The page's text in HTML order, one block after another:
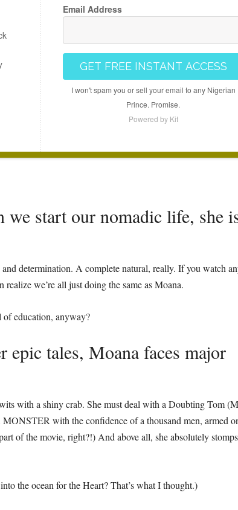
Email Address
GET FREE INSTANT ACCESS
I won't spam you or sell your email to any Nigerian
Prince. Promise.
Powered by Kit
start our nomadic life, she
determination. A complete natural, really. If you watch
we’re all just doing the same as Moana.
of education, anyway?
epic tales, Moana faces major
with a shiny crab. She must deal with a Doubting Tom
with the confidence of a thousand men, armed
of the movie, right?!) And above all, she absolutely
the ocean for the Heart? That’s what I thought.)